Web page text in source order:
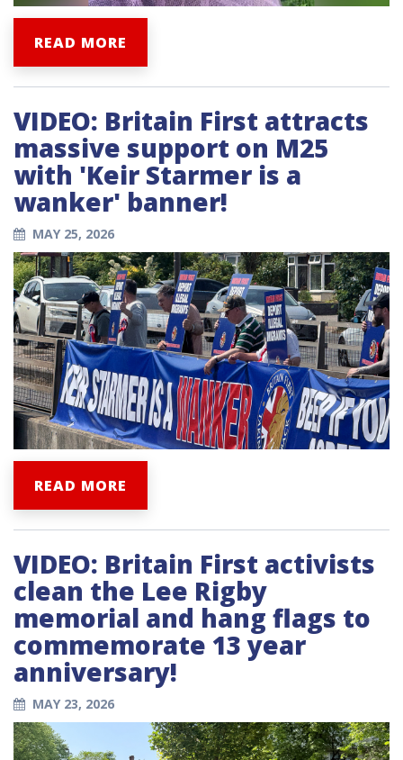
READ MORE
VIDEO: Britain First attracts
massive support on M25
with 'Keir Starmer is a
wanker' banner!
MAY 25, 2026
READ MORE
VIDEO: Britain First activists
clean the Lee Rigby
memorial and hang flags to
commemorate 13 year
anniversary!
MAY 23, 2026